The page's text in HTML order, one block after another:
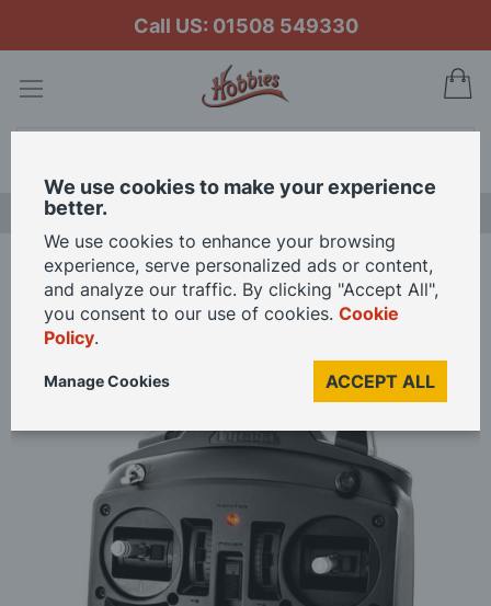
Call US: 01508 549330
Home Futaba 6L 6-channel Air Radio with R3106GF Rx Mode 2
Skip
of
We use cookies to make your experience
better.
We use cookies to enhance your browsing
experience, serve personalized ads or content,
and analyze our traffic. By clicking "Accept All",
you consent to our use of cookies. Cookie
Policy.
ACCEPT ALL
Manage Cookies